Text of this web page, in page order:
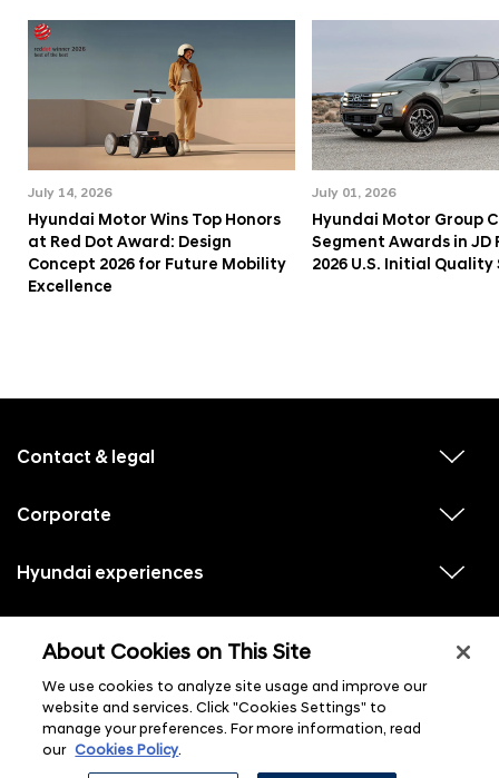
July 14, 2026
Hyundai Motor Wins Top Honors
at Red Dot Award: Design
Concept 2026 for Future Mobility
Excellence
July 01, 2026
Hyundai Motor Group
Segment Awards in JD
2026 U.S. Initial
f
u
Contact & legal
u
i
t
Corporate
b
e
n
u
l
i
s
t
Hyundai experiences
s
u
m
e
u
i
w
s
u
b
About Cookies on This Site
We use cookies to analyze site usage and improve our
website and services. Click "Cookies Settings" to
manage your preferences. For more information, read
our Cookies Policy.